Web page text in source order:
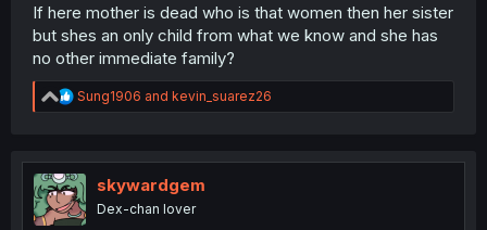
If here mother is dead who is that women then her sister
but shes an only child from what we know and she has
no other immediate family?
R
e
t
i
o
n
Sung1906 and kevin_suarez26
skywardgem
Dex-chan lover